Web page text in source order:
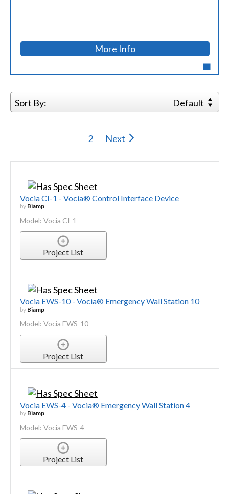
More Info
Sort By: Default
2 Next
Vocia CI-1 - Vocia® Control Interface Device
by Biamp
Model: Vocia CI-1
Project List
Vocia EWS-10 - Vocia® Emergency Wall Station 10
by Biamp
Model: Vocia EWS-10
Project List
Vocia EWS-4 - Vocia® Emergency Wall Station 4
by Biamp
Model: Vocia EWS-4
Project List